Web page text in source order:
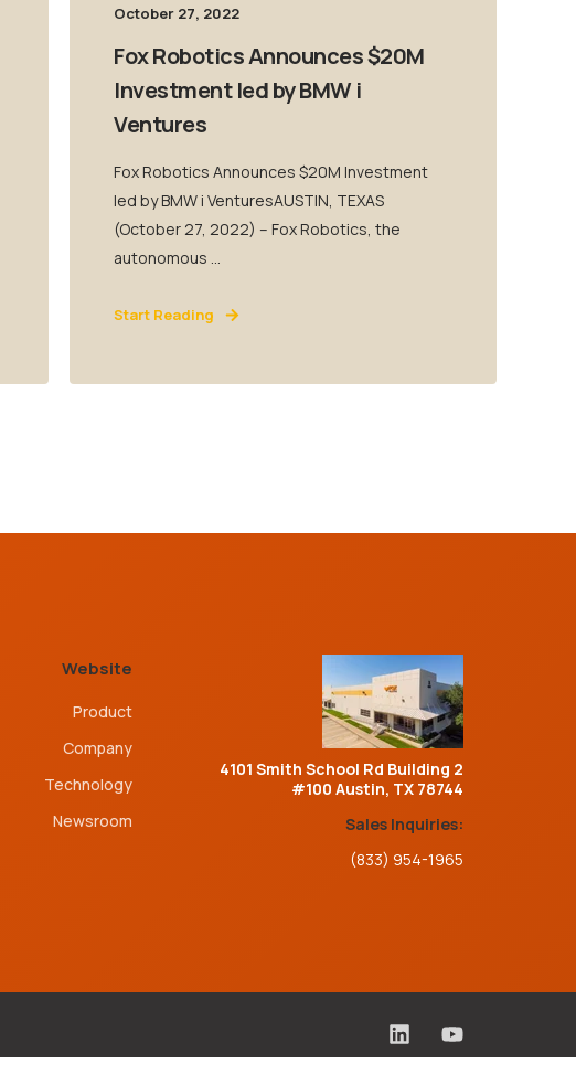
October 27, 2022
Fox Robotics Announces $20M
Investment led by BMW i
Ventures
Fox Robotics Announces $20M Investment
led by BMW i VenturesAUSTIN, TEXAS
(October 27, 2022) – Fox Robotics, the
autonomous ...
Start Reading
Website
Product
Company
Technology
Newsroom
4101 Smith School Rd Building 2
#100 Austin, TX 78744
Sales Inquiries:
(833) 954-1965